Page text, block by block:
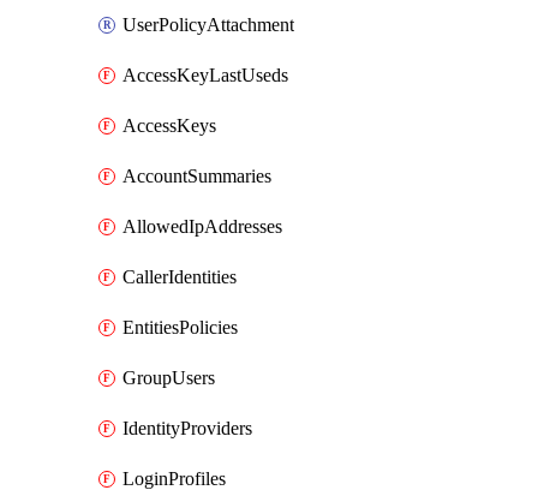
UserPolicyAttachment
AccessKeyLastUseds
AccessKeys
AccountSummaries
AllowedIpAddresses
CallerIdentities
EntitiesPolicies
GroupUsers
IdentityProviders
LoginProfiles